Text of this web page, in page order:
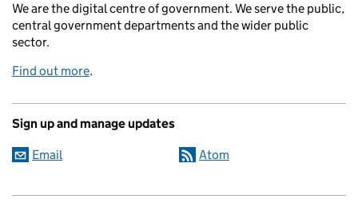
We are the digital centre of government. We serve the public,
central government departments and the wider public
sector.
Find out more.
Sign up and manage updates
Email Atom